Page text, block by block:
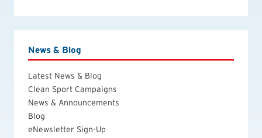
News & Blog
Latest News & Blog
Clean Sport Campaigns
News & Announcements
Blog
eNewsletter Sign-Up